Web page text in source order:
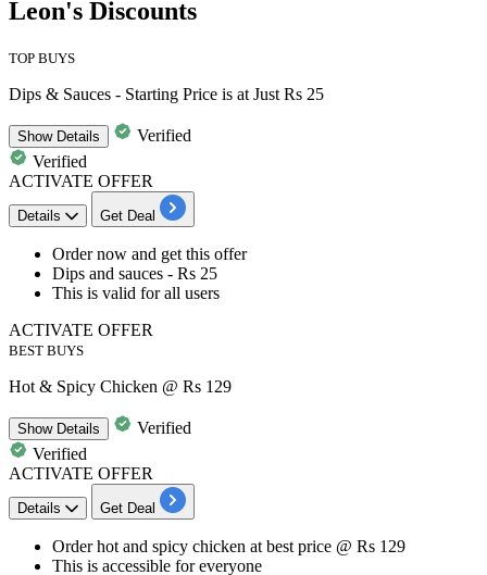
Leon's Discounts
TOP BUYS
Dips & Sauces - Starting Price is at Just Rs 25
ShowDetails
Verified
Verified
ACTIVATE OFFER
Details Get Deal
Order now and get this offer
Dips and sauces - Rs 25
This is valid forall users
ACTIVATE OFFER
BEST BUYS
Hot & Spicy Chicken @ Rs 129
ShowDetails
Verified
Verified
ACTIVATE OFFER
Details Get Deal
Orderhot and spicy chicken at best price @ Rs 129
This is accessible foreveryone